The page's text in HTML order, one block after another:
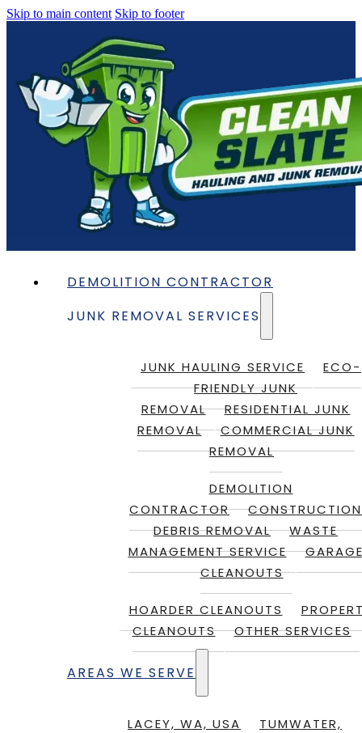
Skip to main content Skip to footer
DEMOLITION CONTRACTOR
JUNK REMOVAL SERVICES
JUNK HAULING SERVICE
ECO-
FRIENDLY JUNK
REMOVAL
RESIDENTIAL JUNK
REMOVAL
COMMERCIAL JUNK
REMOVAL
DEMOLITION
CONTRACTOR
CONSTRUCTION
DEBRIS REMOVAL
WASTE
MANAGEMENT SERVICE
CLEANOUTS
HOARDER CLEANOUTS
CLEANOUTS
OTHER SERVICES
AREAS WE SERVE
LACEY, WA, USA
TUMWATER,